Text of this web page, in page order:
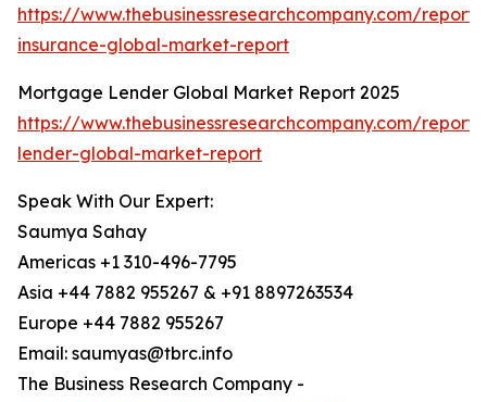
https://www.thebusinessresearchcompany.com/
insurance-global-market-report
Mortgage Lender Global Market Report 2025
https://www.thebusinessresearchcompany.com/
lender-global-market-report
Speak With Our Expert:
Saumya Sahay
Americas +1 310-496-7795
Asia +44 7882 955267 & +91 8897263534
Europe +44 7882 955267
Email: saumyas@tbrc.info
The Business Research Company -